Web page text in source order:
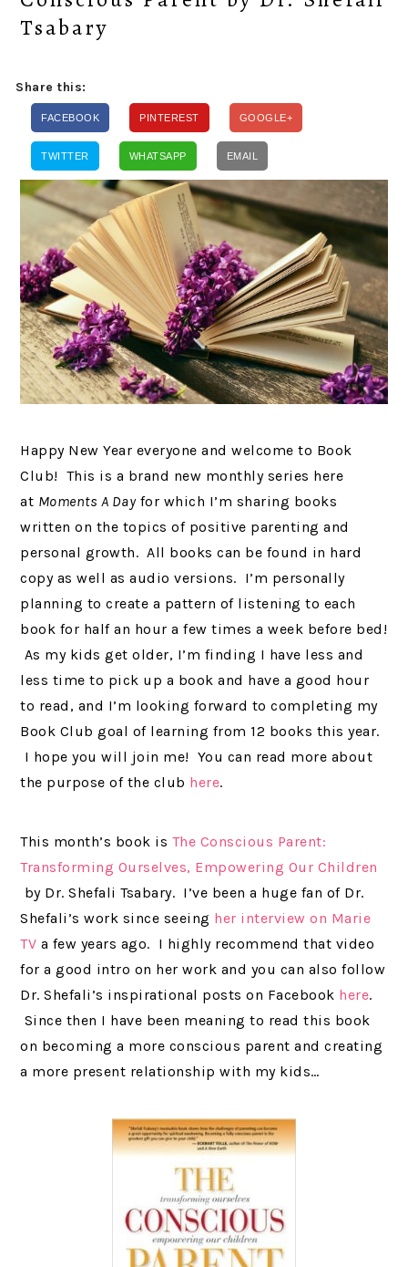
Tsabary
Share this:
FACEBOOK PINTEREST GOOGLE+
TWITTER WHATSAPP EMAIL
Happy New Year everyone and welcome to Book
Club! This is a brand new monthly series here
at Moments A Dayfor which I’m sharing books
written on the topics of positive parenting and
personal growth. All books can be found in hard
copy as well as audio versions. I’m personally
planning to create a pattern of listening to each
book for half an hour a few times a week before bed!
As my kids get older, I’m finding I have less and
less time to pick up a book and have a good hour
to read, and I’m looking forward to completing my
Book Club goal of learning from 12 books this year.
I hope you will join me! You can read more about
the purpose of the club here.
This month’s book is The Conscious Parent:
Transforming Ourselves, Empowering Our Children
by Dr. Shefali Tsabary. I’ve been a huge fan of Dr.
Shefali’s work since seeing her interview on Marie
TV a few years ago. I highly recommend that video
for a good intro on her work and you can also follow
Dr. Shefali’s inspirational posts on Facebook here.
Since then I have been meaning to read this book
on becoming a more conscious parent and creating
a more present relationship with my kids…